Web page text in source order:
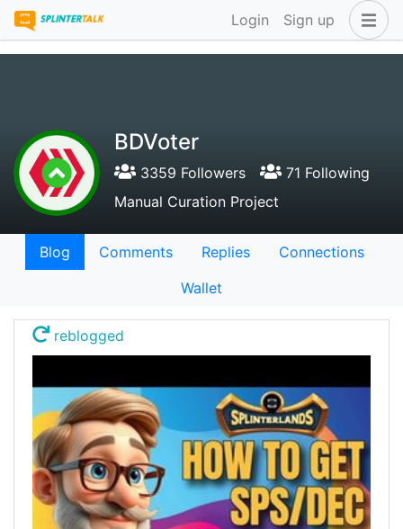
Login Sign up
BDVoter
3359 Followers
71 Following
Manual Curation Project
Blog Comments Replies
Connections
Wallet
reblogged